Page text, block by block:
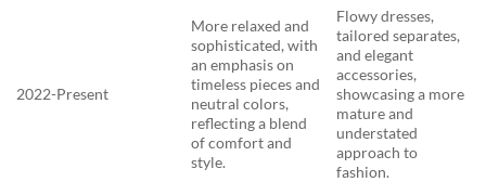
2022-Present
More relaxed and
sophisticated, with
an emphasis on
timeless pieces and
neutral colors,
reflecting a blend
of comfort and
style.
Flowy dresses,
tailored separates,
and elegant
accessories,
showcasing a more
mature and
understated
approach to
fashion.